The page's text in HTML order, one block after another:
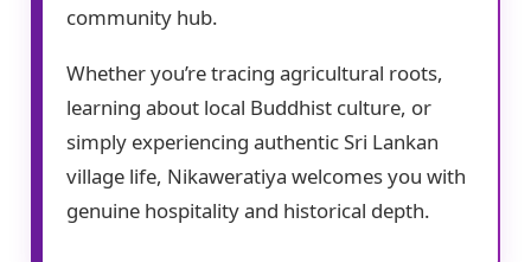
community hub.
Whether you’re tracing agricultural roots,
learning about local Buddhist culture, or
simply experiencing authentic Sri Lankan
village life, Nikaweratiya welcomes you with
genuine hospitality and historical depth.